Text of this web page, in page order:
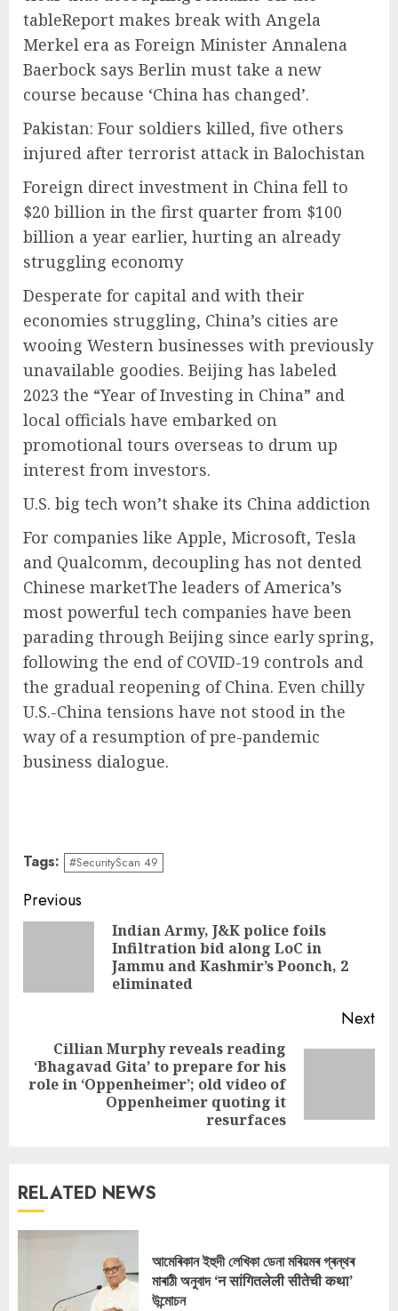
tableReport makes break with Angela
Merkel era as Foreign Minister Annalena
Baerbock says Berlin must take a new
course because ‘China has changed’.
Pakistan: Four soldiers killed, five others
injured after terrorist attack in Balochistan
Foreign direct investment in China fell to
$20 billion in the first quarter from $100
billion a year earlier, hurting an already
struggling economy
Desperate for capital and with their
economies struggling, China’s cities are
wooing Western businesses with previously
unavailable goodies. Beijing has labeled
2023 the “Year of Investing in China” and
local officials have embarked on
promotional tours overseas to drum up
interest from investors.
U.S. big tech won’t shake its China addiction
For companies like Apple, Microsoft, Tesla
and Qualcomm, decoupling has not dented
Chinese marketThe leaders of America’s
most powerful tech companies have been
parading through Beijing since early spring,
following the end of COVID-19 controls and
the gradual reopening of China. Even chilly
U.S.-China tensions have not stood in the
way of a resumption of pre-pandemic
business dialogue.
Tags: #SecurityScan 49
Continue
Reading
Previous
Indian Army, J&K police foils
Infiltration bid along LoC in
Jammu and Kashmir’s Poonch, 2
eliminated
Next
Next
Cillian Murphy reveals reading
‘Bhagavad Gita’ to prepare for his
role in ‘Oppenheimer’; old video of
Oppenheimer quoting it
resurfaces
RELATED NEWS
আমেৰিকান ইহুদী লেখিকা ডেনা মৰিয়মৰ গ্ৰন্থৰ
মাৰাঠী অনুবাদ ‘न सांगितलेली सीतेची कथा’
উন্মোচন